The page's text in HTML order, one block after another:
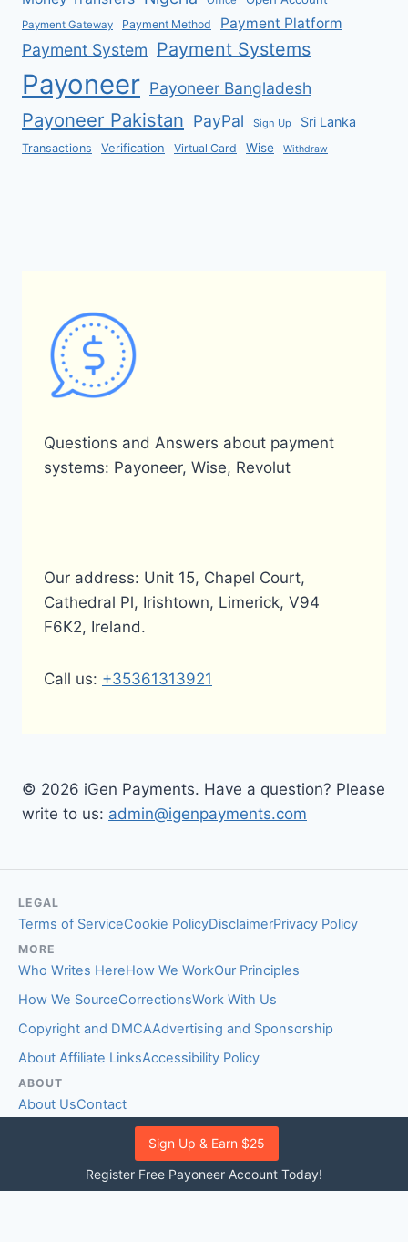
Sign Up & Earn $25
Register Free Payoneer Account Today!
Payment Gateway Payment Method Payment Platform
Payment System Payment Systems
Payoneer Payoneer Bangladesh
Payoneer Pakistan PayPal Sign Up Sri Lanka
Transactions Verification Virtual Card Wise Withdraw
Questions and Answers about payment
systems: Payoneer, Wise, Revolut
Our address: Unit 15, Chapel Court,
Cathedral Pl, Irishtown, Limerick, V94
F6K2, Ireland.
Call us: +35361313921
© 2026 iGen Payments. Have a question? Please
write to us: admin@igenpayments.com
LEGAL
Terms of ServiceCookie PolicyDisclaimerPrivacy Policy
MORE
Who Writes HereHow We WorkOur Principles
How We SourceCorrectionsWork With Us
Copyright and DMCAAdvertising and Sponsorship
About Affiliate LinksAccessibility Policy
ABOUT
About UsContact
EDITORIAL STANDARDS
Fact-Checking PolicyComment Policy